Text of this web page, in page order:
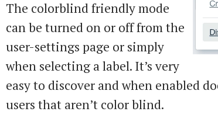
The colorblind friendly mode
can be turned on or off from the
user-settings page or simply
when selecting a label. It’s very
easy to discover and when enabled
users that aren’t color blind.